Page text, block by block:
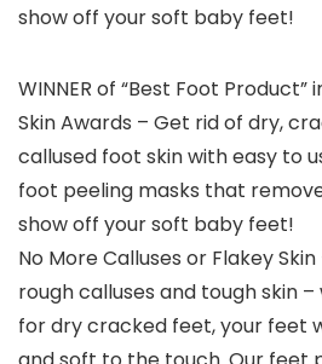
show off your soft baby feet!
WINNER of “Best Foot
Skin Awards – Get rid of dry,
callused foot skin with easy to
foot peeling masks that
show off your soft baby feet!
No More Calluses or Flakey
rough calluses and tough skin
for dry cracked feet, your feet